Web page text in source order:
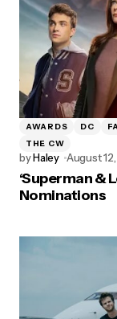
AWARDS DC
THE CW
byHaley August
‘Superman &
Nominations